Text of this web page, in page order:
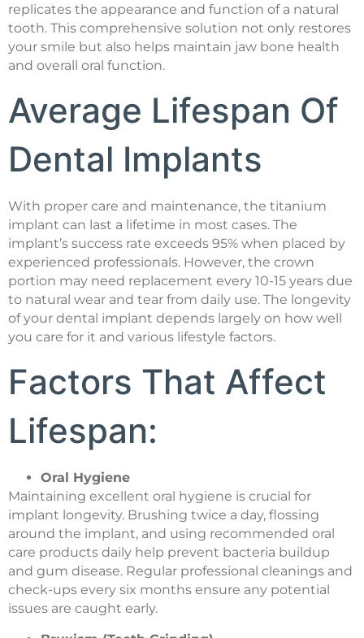
replicates the appearance and function of a natural
tooth. This comprehensive solution not only restores
your smile but also helps maintain jaw bone health
and overall oral function.
Average Lifespan Of
Dental Implants
With proper care and maintenance, the titanium
implant can last a lifetime in most cases. The
implant’s success rate exceeds 95% when placed by
experienced professionals. However, the crown
portion may need replacement every 10-15 years due
to natural wear and tear from daily use. The longevity
of your dental implant depends largely on how well
you care for it and various lifestyle factors.
Factors That Affect
Lifespan:
Oral Hygiene
Maintaining excellent oral hygiene is crucial for
implant longevity. Brushing twice a day, flossing
around the implant, and using recommended oral
care products daily help prevent bacteria buildup
and gum disease. Regular professional cleanings and
check-ups every six months ensure any potential
issues are caught early.